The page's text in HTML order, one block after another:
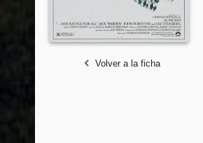
Volver a la ficha